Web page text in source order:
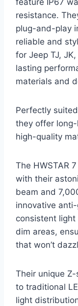
feature IP67
resistance.
plug-and-play
reliable and
for Jeep TJ,
lasting
materials and
Perfectly
they offer
high-quality
The HWSTAR
with their
beam and
innovative
consistent
dim areas,
that won’t
Their unique
to traditional
light